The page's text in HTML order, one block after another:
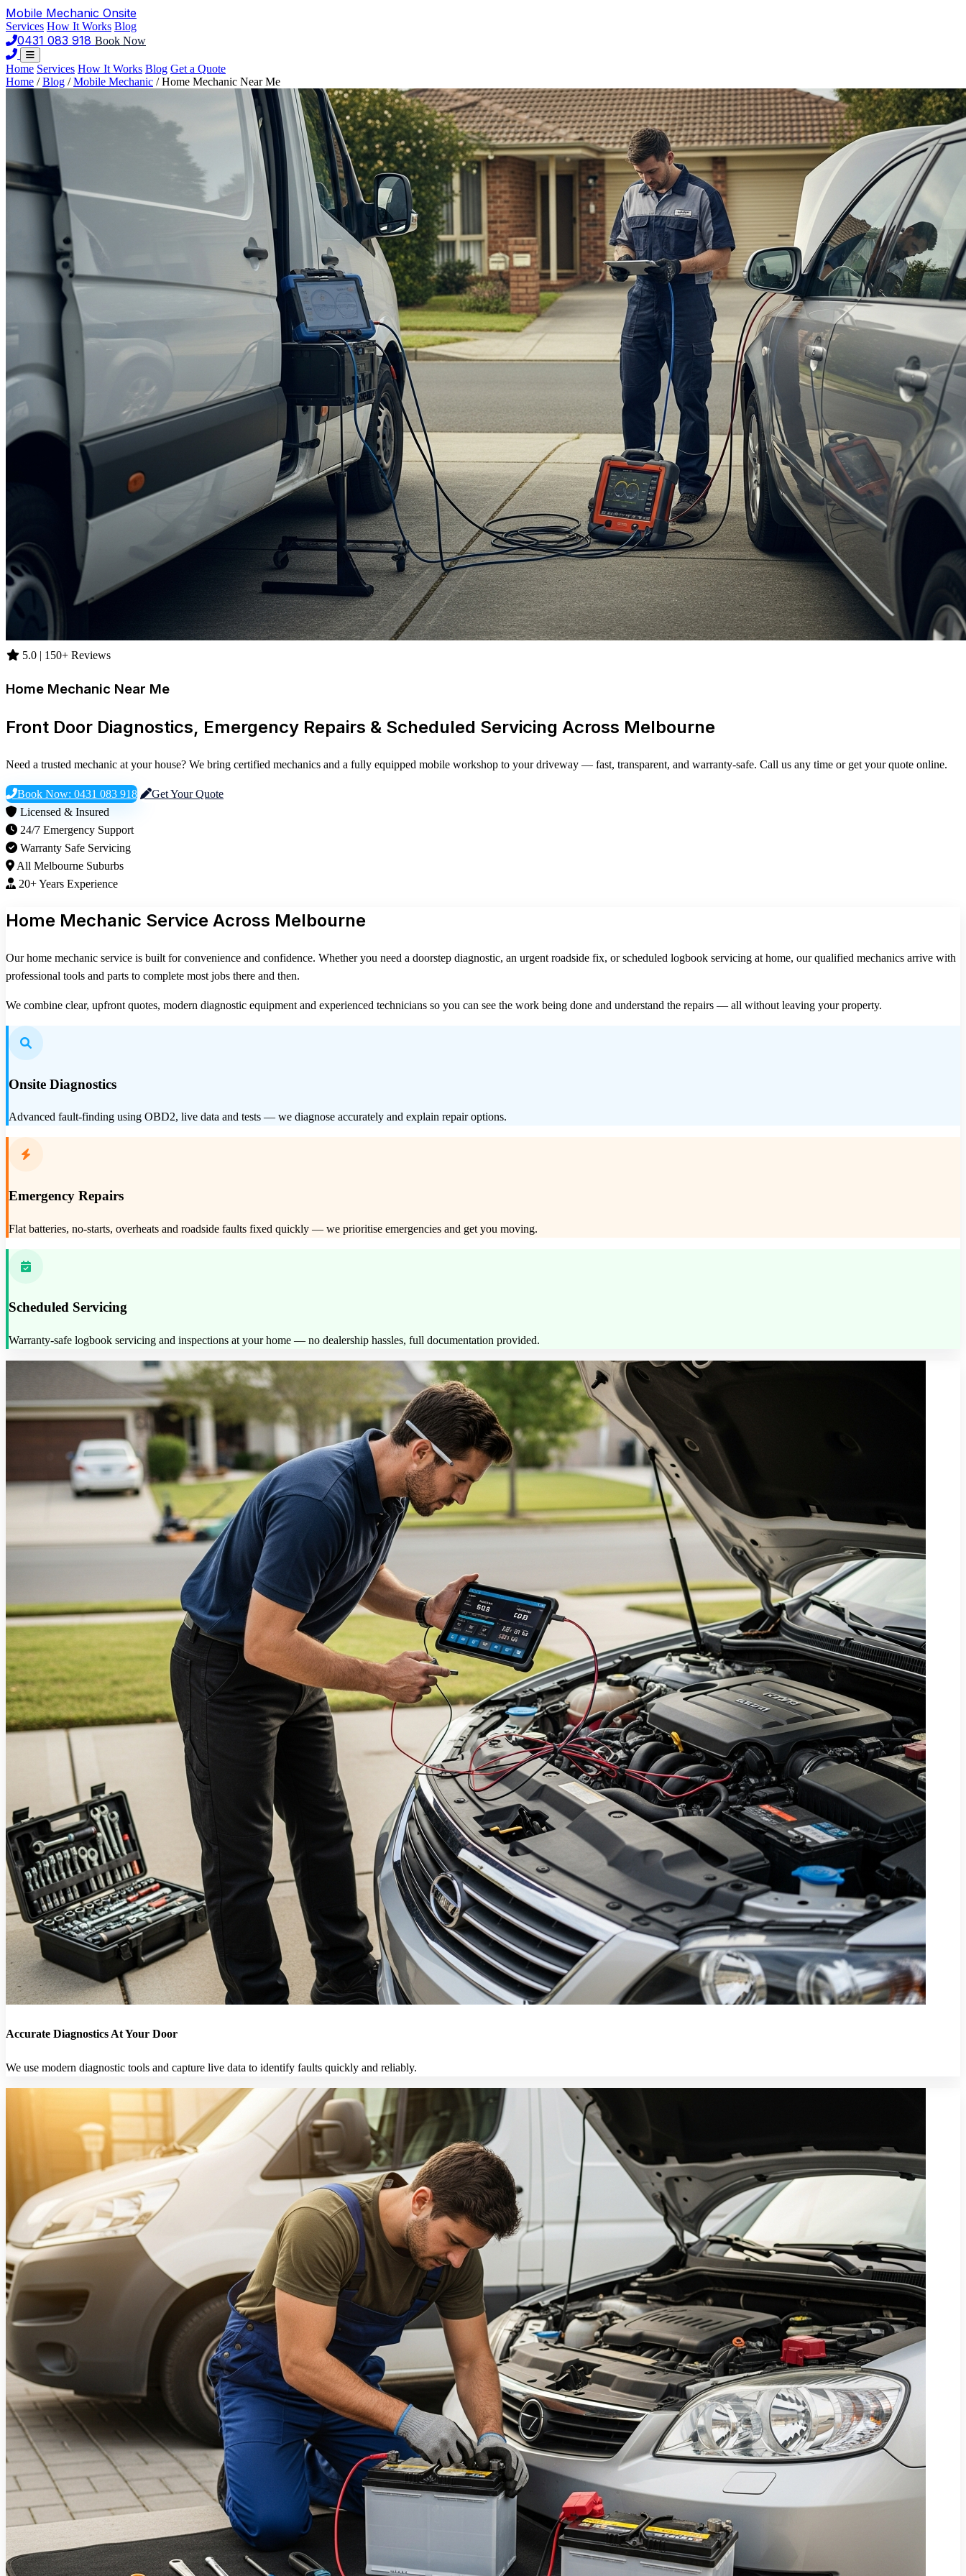
Mobile Mechanic Onsite
Services How It Works Blog
0431 083 918 Book Now
Home Services How It Works Blog Get a Quote
Home / Blog / Mobile Mechanic / Home Mechanic Near Me
5.0 | 150+ Reviews
Home Mechanic Near Me
Front Door Diagnostics, Emergency Repairs & Scheduled Servicing Across Melbourne
Need a trusted mechanic at your house? We bring certified mechanics and a fully equipped mobile workshop to your driveway — fast, transparent, and warranty-safe. Call us any time or get your quote online.
Book Now: 0431 083 918
Get Your Quote
Licensed & Insured
24/7 Emergency Support
Warranty Safe Servicing
All Melbourne Suburbs
20+ Years Experience
Home Mechanic Service Across Melbourne
Our home mechanic service is built for convenience and confidence. Whether you need a doorstep diagnostic, an urgent roadside fix, or scheduled logbook servicing at home, our qualified mechanics arrive with
professional tools and parts to complete most jobs there and then.
We combine clear, upfront quotes, modern diagnostic equipment and experienced technicians so you can see the work being done and understand the repairs — all without leaving your property.
Onsite Diagnostics
Advanced fault-finding using OBD2, live data and tests — we diagnose accurately and explain repair options.
Emergency Repairs
Flat batteries, no-starts, overheats and roadside faults fixed quickly — we prioritise emergencies and get you moving.
Scheduled Servicing
Warranty-safe logbook servicing and inspections at your home — no dealership hassles, full documentation provided.
Accurate Diagnostics At Your Door
We use modern diagnostic tools and capture live data to identify faults quickly and reliably.